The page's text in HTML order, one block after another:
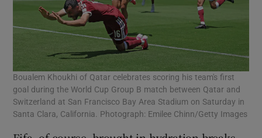
Boualem Khoukhi of Qatar celebrates scoring his team's first
goal during the World Cup Group B match between Qatar and
Switzerland at San Francisco Bay Area Stadium on Saturday in
Santa Clara, California. Photograph: Emilee Chinn/Getty Images